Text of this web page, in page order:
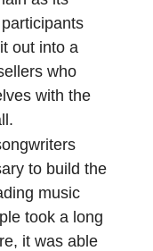
out into a
who
with the
to build the
music
took a long
it was able